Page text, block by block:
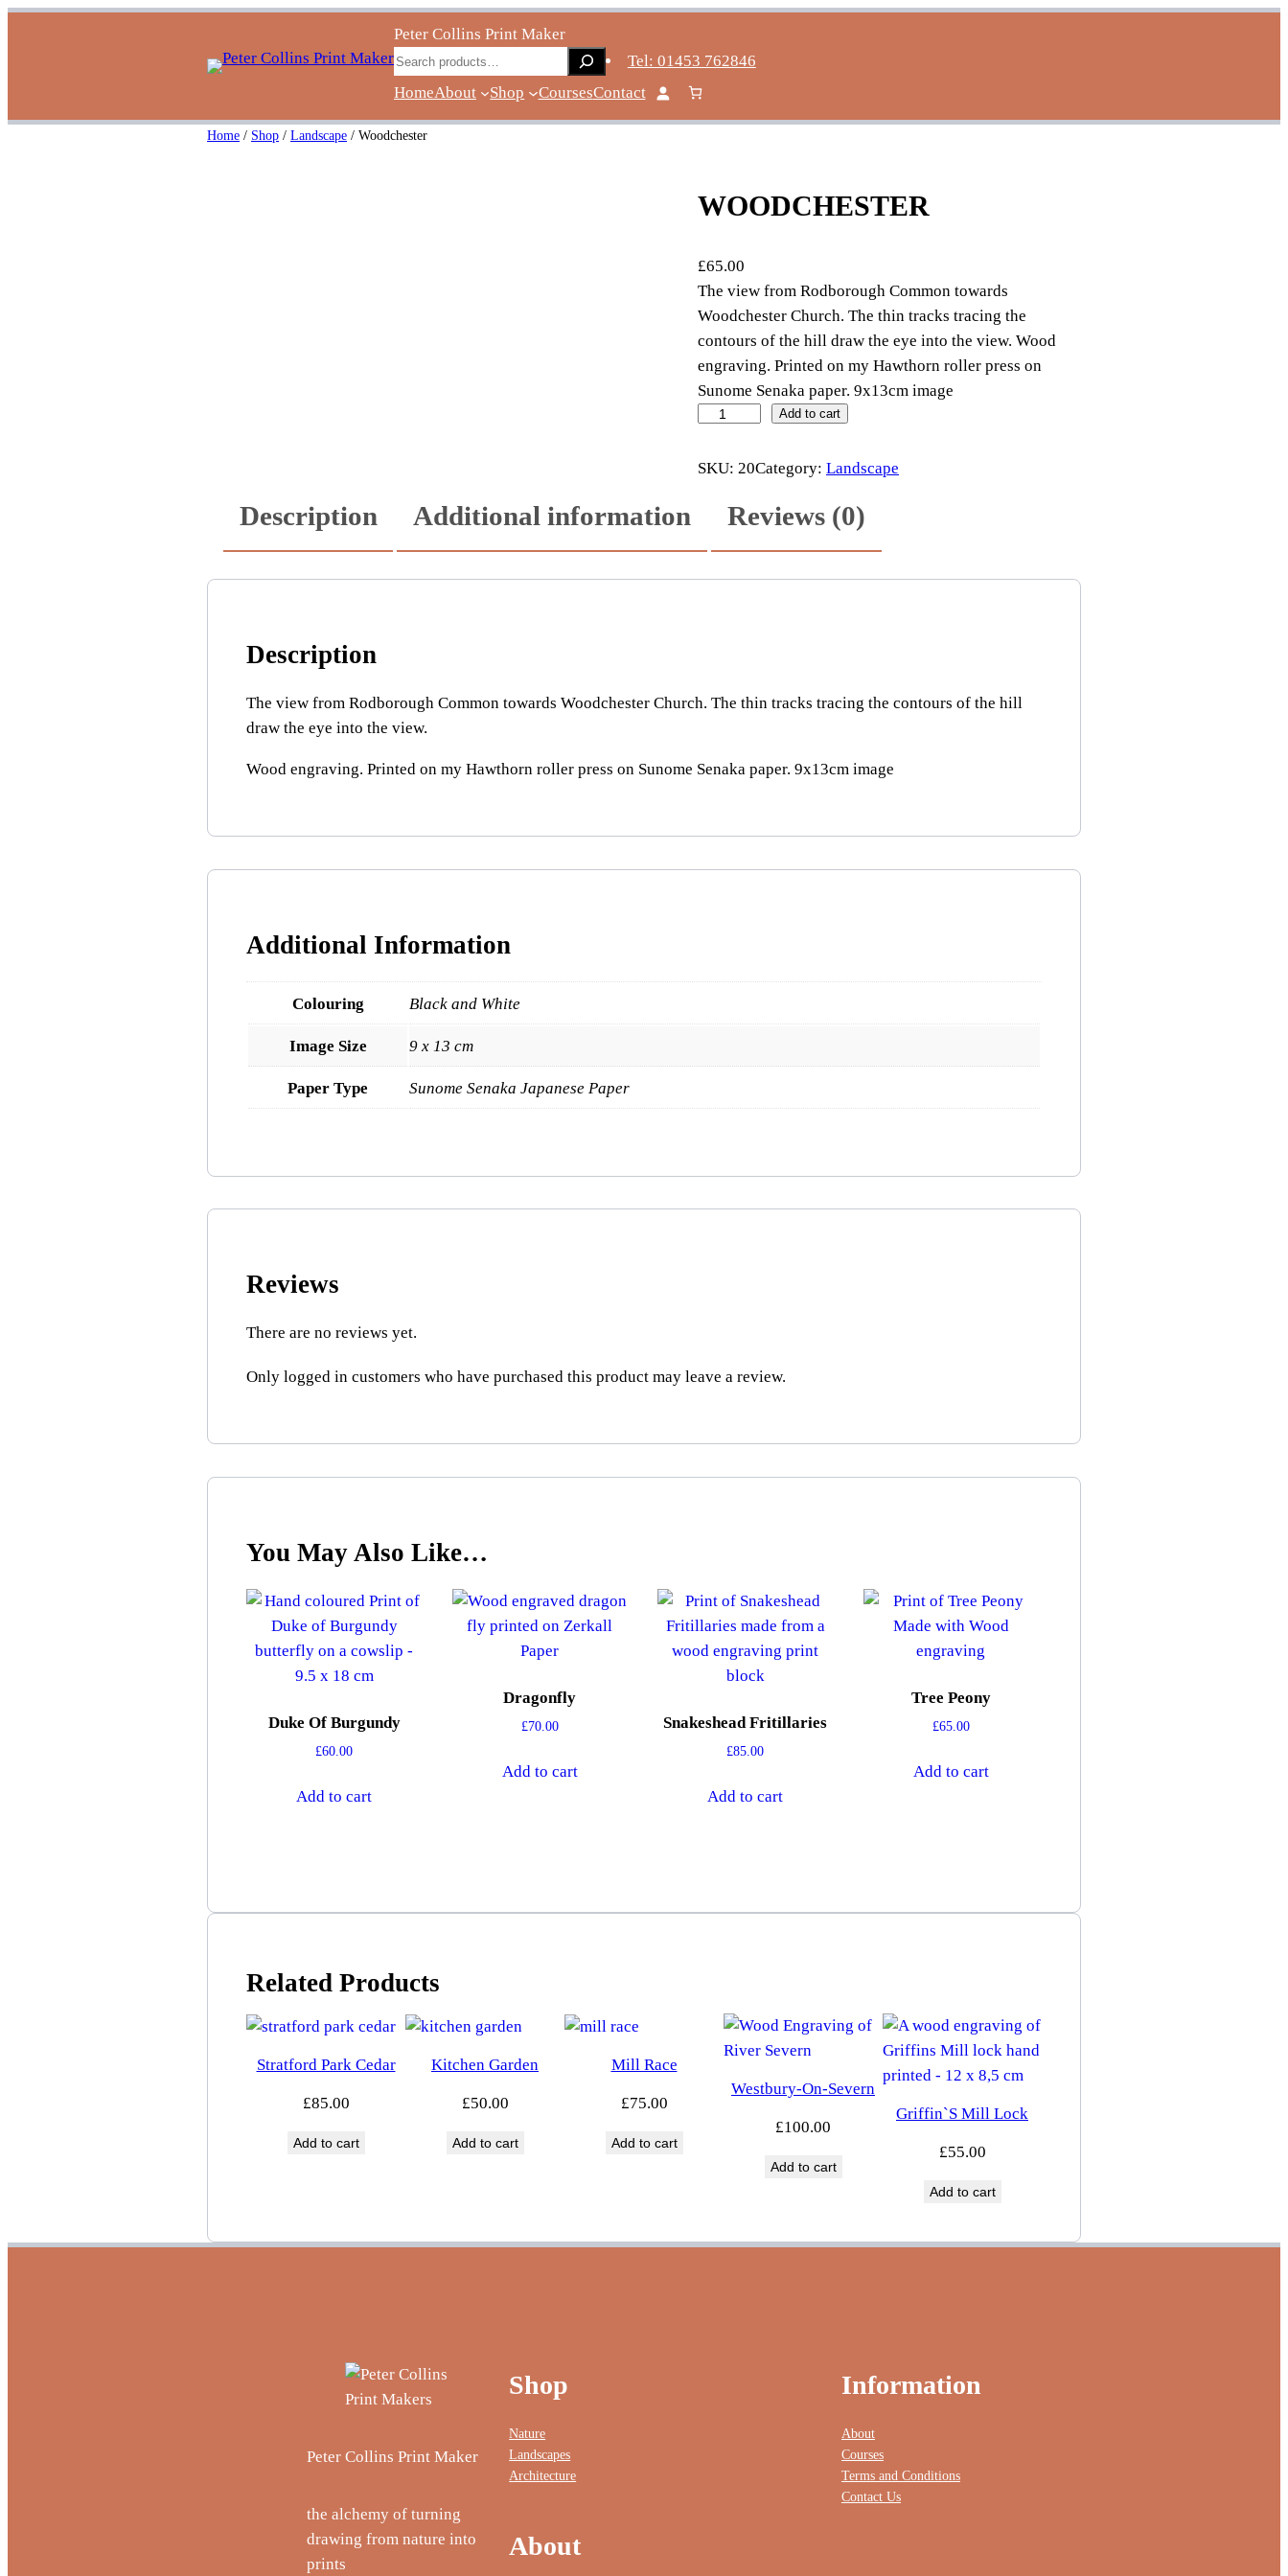
Skip
Peter Collins Print Maker
Search
Tel: 01453 762846
HomeAbout Shop CoursesContact
Home / Shop / Landscape / Woodchester
WOODCHESTER
£65.00
The view from Rodborough Common towards
Woodchester Church. The thin tracks tracing the
contours of the hill draw the eye into the view. Wood
engraving. Printed on my Hawthorn roller press on
Sunome Senaka paper. 9x13cm image
o
u
n
t
Add to cart
SKU: 20Category: Landscape
Description Additional information Reviews (0)
Description
The view from Rodborough Common towards Woodchester Church. The thin tracks tracing the contours of the hill
draw the eye into the view.
Wood engraving. Printed on my Hawthorn roller press on Sunome Senaka paper. 9x13cm image
Additional Information
Colouring Black and White
Image Size 9 x 13 cm
Paper Type Sunome Senaka Japanese Paper
Reviews
There are no reviews yet.
Only logged in customers who have purchased this product may leave a review.
You May Also Like…
Duke Of Burgundy
£60.00
Add to cart
Dragonfly
£70.00
Add to cart
Snakeshead Fritillaries
£85.00
Add to cart
Tree Peony
£65.00
Add to cart
Related Products
Stratford Park Cedar
£85.00
Add to cart
Kitchen Garden
£50.00
Add to cart
Mill Race
£75.00
Add to cart
Westbury-On-Severn
£100.00
Add to cart
Griffin`s Mill Lock
£55.00
Add to cart
Peter Collins Print Maker
the alchemy of turning
drawing from nature into
prints
Shop
Nature
Landscapes
Architecture
Information
About
Courses
Terms and Conditions
Contact Us
About